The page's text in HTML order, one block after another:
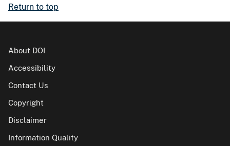
Return to top
About DOI
Accessibility
Contact Us
Copyright
Disclaimer
Information Quality